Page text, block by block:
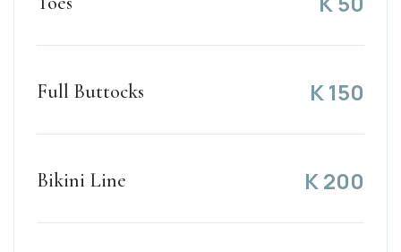
Full Buttocks K150
Bikini Line K200